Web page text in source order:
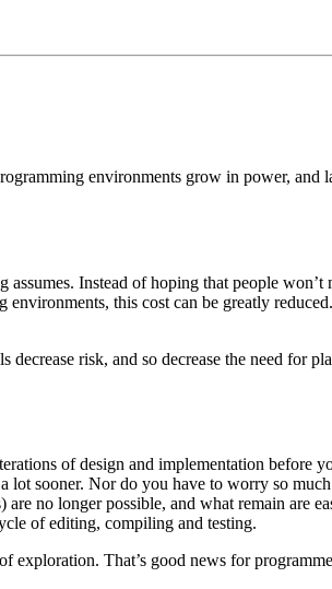
environments grow in power, and
Instead of hoping that people won’t
this cost can be greatly reduced.
risk, and so decrease the need for
of design and implementation before
lot sooner. Nor do you have to worry so
no longer possible, and what remain are
of editing, compiling and testing.
That’s good news for